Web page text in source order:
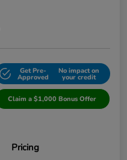
Get Pre-
Approved
No impact on
your credit
Claim a $1,000 Bonus Offer
Pricing